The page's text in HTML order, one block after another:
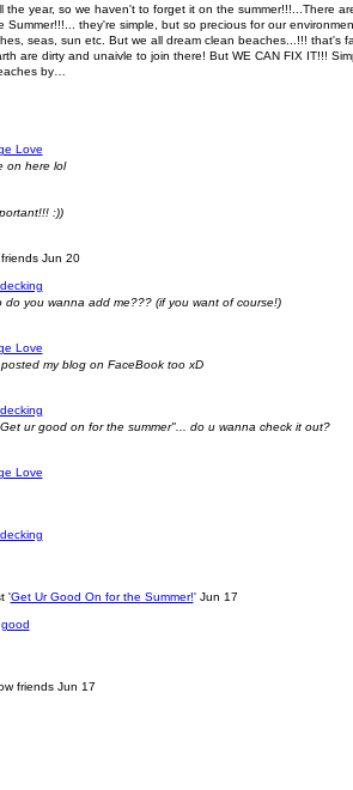
the year, so we haven't to forget it on the summer!!!...There
they're simple, but so precious for our
seas, sun etc. But we all dream clean beaches...!!! that's
are dirty and unaivle to join there! But WE CAN FIX IT!!!
by…
Love
on here lol
:))
Jun 20
you wanna add me??? (if you want of course!)
Love
my blog on FaceBook too xD
ur good on for the summer"... do u wanna check it out?
Love
'Get Ur Good On for the Summer!' Jun 17
friends Jun 17